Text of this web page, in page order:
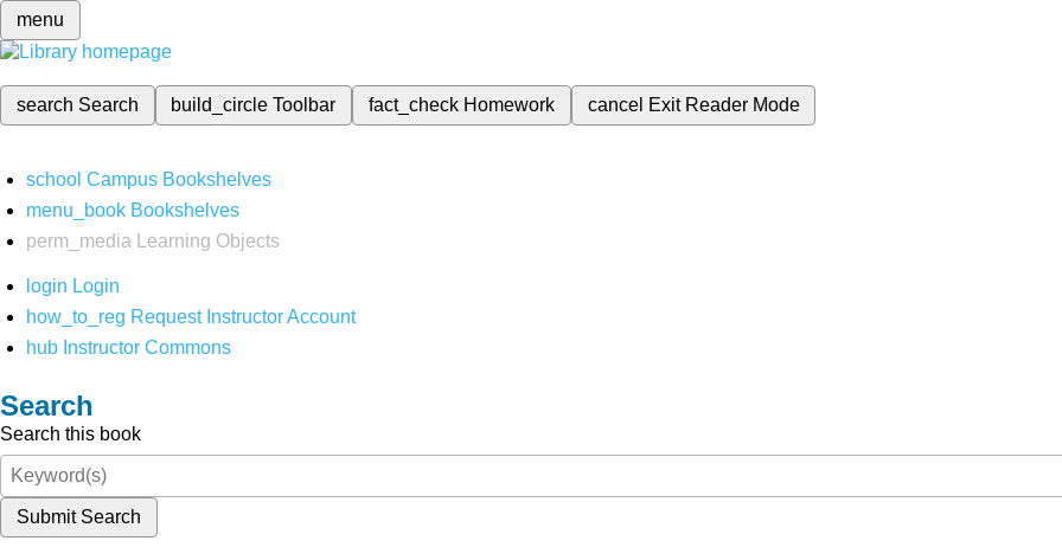
menu
search Search build_circleToolbar fact_check Homework cancel Exit Reader Mode
school Campus Bookshelves
menu_book Bookshelves
perm_media
Learning Objects
login Login
how_to_reg Request Instructor Account
hub Instructor Commons
Search
Search this book
Submit Search